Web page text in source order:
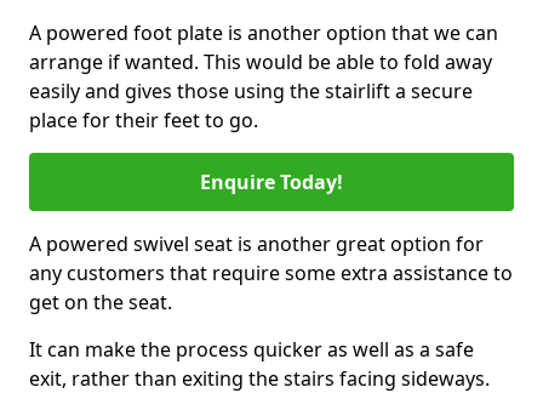
A powered foot plate is another option that we can
arrange if wanted. This would be able to fold away
easily and gives those using the stairlift a secure
place for their feet to go.
Enquire Today!
A powered swivel seat is another great option for
any customers that require some extra assistance to
get on the seat.
It can make the process quicker as well as a safe
exit, rather than exiting the stairs facing sideways.